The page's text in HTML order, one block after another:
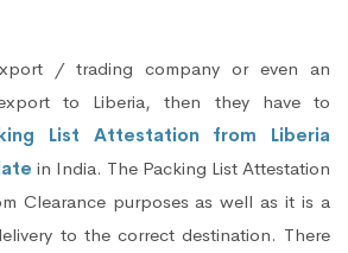
/ trading company or even an
to Liberia, then they have to
List Attestation from Liberia
in India. The Packing List Attestation
Clearance purposes as well as it is a
to the correct destination. There